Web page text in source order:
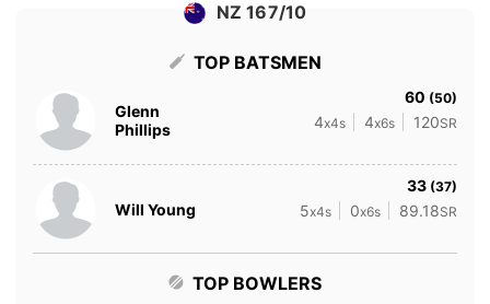
NZ 167/10
TOP BATSMEN
Glenn
Phillips
60 (50)
4x4s 4x6s 120SR
Will Young
33 (37)
5x4s 0x6s 89.18SR
TOP BOWLERS